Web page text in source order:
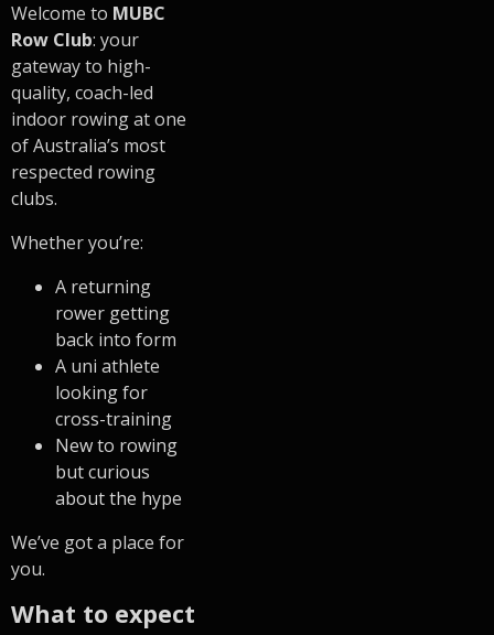
Welcome to MUBC
Row Club: your
gateway to high-
quality, coach-led
indoor rowing at one
of Australia’s most
respected rowing
clubs.
Whether you’re:
A returning
rower getting
back into form
A uni athlete
looking for
cross-training
New to rowing
but curious
about the hype
We’ve got a place for
you.
What to expect